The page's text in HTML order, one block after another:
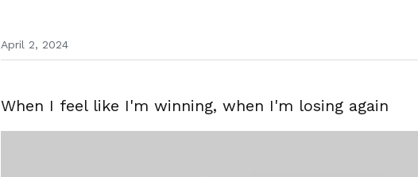
April 2, 2024
When I feel like I'm winning, when I'm losing again